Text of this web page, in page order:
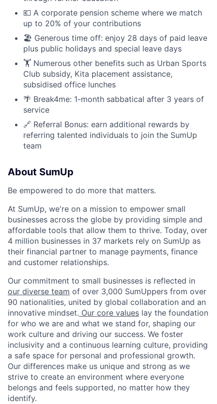
💶 A corporate pension scheme where we match
up to 20% of your contributions
🏖 Generous time off: enjoy 28 days of paid leave
plus public holidays and special leave days
🏋️ Numerous other benefits such as Urban Sports
Club subsidy, Kita placement assistance,
subsidised office lunches
🌴 Break4me: 1-month sabbatical after 3 years of
service
🔗 Referral Bonus: earn additional rewards by
referring talented individuals to join the SumUp
team
About SumUp
Be empowered to do more that matters.
At SumUp, we're on a mission to empower small
businesses across the globe by providing simple and
affordable tools that allow them to thrive. Today, over
4 million businesses in 37 markets rely on SumUp as
their financial partner to manage payments, finance
and customer relationships.
Our commitment to small businesses is reflected in
our diverse team of over 3,000 SumUppers from over
90 nationalities, united by global collaboration and an
innovative mindset. Our core values lay the foundation
for who we are and what we stand for, shaping our
work culture and driving our success. We foster
inclusivity and a continuous learning culture, providing
a safe space for personal and professional growth.
Our differences make us unique and strong as we
strive to create an environment where everyone
belongs and feels supported, no matter how they
identify.